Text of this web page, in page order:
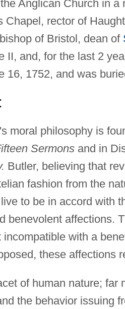
Anglican Church in a
rector of
of Bristol, dean of
II, and, for the last 2
16, 1752, and was
moral philosophy is
Sermonsand in
Butler, believing that
fashion from the
to be in accord with
benevolent affections.
with a
these affections
of human nature; far
the behavior issuing